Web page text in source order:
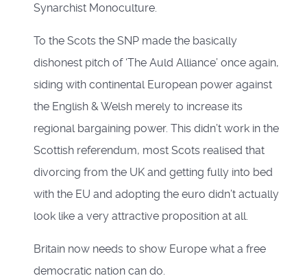
Synarchist Monoculture.
To the Scots the SNP made the basically
dishonest pitch of ‘The Auld Alliance’ once again,
siding with continental European power against
the English & Welsh merely to increase its
regional bargaining power. This didn’t work in the
Scottish referendum, most Scots realised that
divorcing from the UK and getting fully into bed
with the EU and adopting the euro didn’t actually
look like a very attractive proposition at all.
Britain now needs to show Europe what a free
democratic nation can do.